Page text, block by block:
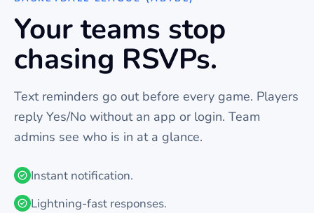
Your teams stop
chasing RSVPs.
Text reminders go out before every game. Players
reply Yes/No without an app or login. Team
admins see who is in at a glance.
Instant notification.
Lightning-fast responses.